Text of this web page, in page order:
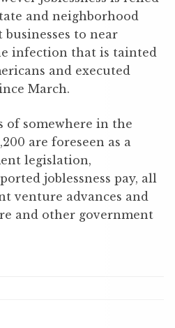
and neighborhood
businesses to near
infection that is tainted
and executed
March.
of somewhere in the
are foreseen as a
legislation,
joblessness pay, all
venture advances and
and other government